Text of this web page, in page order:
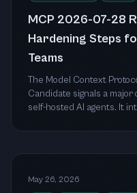
MCP 2026-07-28
Hardening Steps
Teams
The Model Context
Candidate signals a
self-hosted AI agents. It
May 26, 2026